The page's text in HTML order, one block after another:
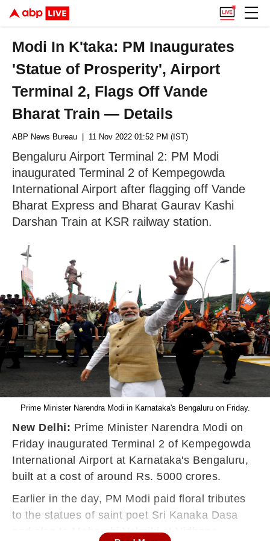
Modi In K'taka: PM Inaugurates
'Statue of Prosperity', Airport
Terminal 2, Flags Off Vande
Bharat Train — Details
ABP News Bureau | 11 Nov 2022 01:52 PM (IST)
Bengaluru Airport Terminal 2: PM Modi
inaugurated Terminal 2 of Kempegowda
International Airport after flagging off Vande
Bharat Express and Bharat Gaurav Kashi
Darshan Train at KSR railway station.
Prime Minister Narendra Modi in Karnataka's Bengaluru on Friday.
New Delhi: Prime Minister Narendra Modi on
Friday inaugurated Terminal 2 of Kempegowda
International Airport at Karnataka's Bengaluru,
built at a cost of around Rs. 5000 crores.
Earlier in the day, PM Modi paid floral tributes
to the statues of saint poet Sri Kanaka Dasa
and also to Maharshi Valmiki at Vidhana